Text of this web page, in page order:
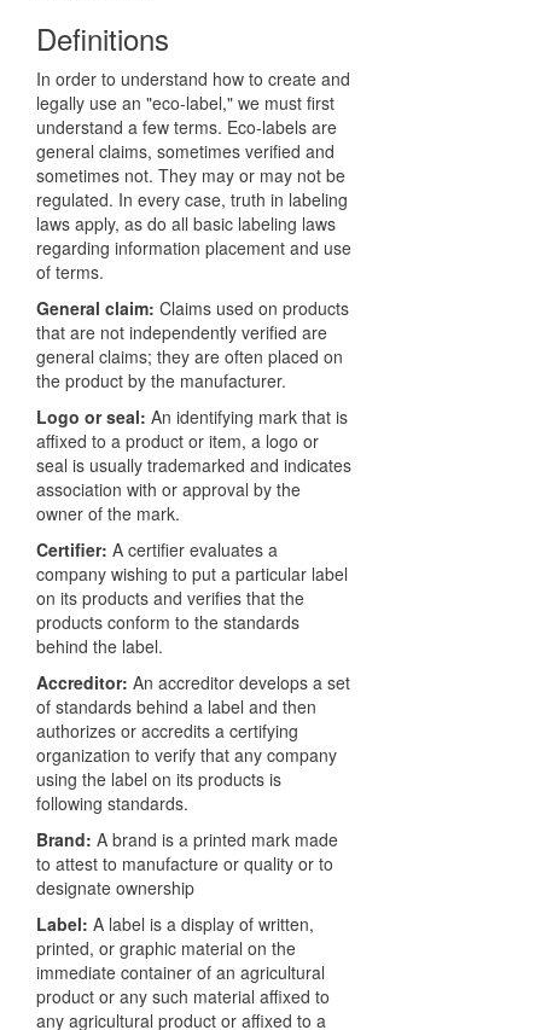
Definitions
In order to understand how to create and
legally use an "eco-label," we must first
understand a few terms. Eco-labels are
general claims, sometimes verified and
sometimes not. They may or may not be
regulated. In every case, truth in labeling
laws apply, as do all basic labeling laws
regarding information placement and use
of terms.
General claim: Claims used on products
that are not independently verified are
general claims; they are often placed on
the product by the manufacturer.
Logo or seal: An identifying mark that is
affixed to a product or item, a logo or
seal is usually trademarked and indicates
association with or approval by the
owner of the mark.
Certifier: A certifier evaluates a
company wishing to put a particular label
on its products and verifies that the
products conform to the standards
behind the label.
Accreditor: An accreditor develops a set
of standards behind a label and then
authorizes or accredits a certifying
organization to verify that any company
using the label on its products is
following standards.
Brand: A brand is a printed mark made
to attest to manufacture or quality or to
designate ownership
Label: A label is a display of written,
printed, or graphic material on the
immediate container of an agricultural
product or any such material affixed to
any agricultural product or affixed to a